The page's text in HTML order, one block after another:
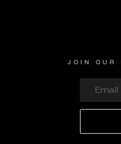
JOIN OUR